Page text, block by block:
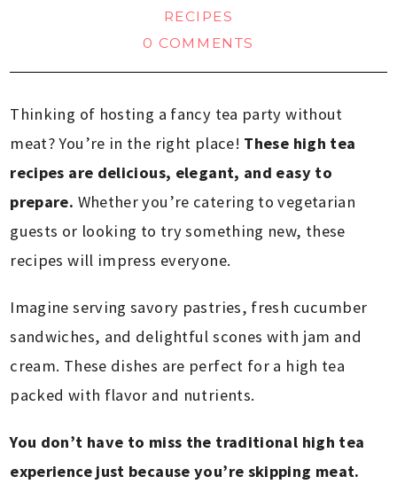
RECIPES
0 COMMENTS
Thinking of hosting a fancy tea party without
meat? You’re in the right place! These high tea
recipes are delicious, elegant, and easy to
prepare. Whether you’re catering to vegetarian
guests or looking to try something new, these
recipes will impress everyone.
Imagine serving savory pastries, fresh cucumber
sandwiches, and delightful scones with jam and
cream. These dishes are perfect for a high tea
packed with flavor and nutrients.
You don’t have to miss the traditional high tea
experience just because you’re skipping meat.